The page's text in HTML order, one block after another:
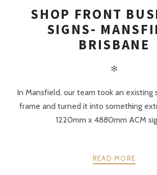
SHOP FRONT
SIGNS-
BRISBANE
✻
In Mansfield, our team took an
frame and turned it into something
1220mm x 4880mm ACM
READ MORE